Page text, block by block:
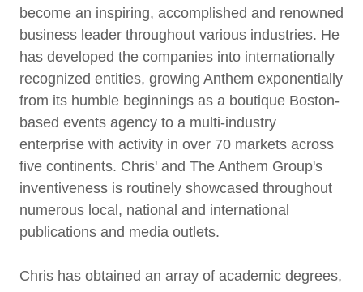
become an inspiring, accomplished and renowned
business leader throughout various industries. He
has developed the companies into internationally
recognized entities, growing Anthem exponentially
from its humble beginnings as a boutique Boston-
based events agency to a multi-industry
enterprise with activity in over 70 markets across
five continents. Chris' and The Anthem Group's
inventiveness is routinely showcased throughout
numerous local, national and international
publications and media outlets.
Chris has obtained an array of academic degrees,